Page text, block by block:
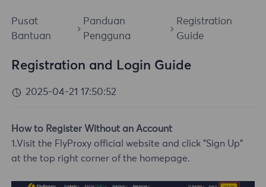
Pusat
Bantuan
Panduan
Pengguna
Registration
Guide
Registration and Login Guide
2025-04-21 17:50:52
How to Register Without an Account
1.Visit the FlyProxy official website and click "Sign Up"
at the top right corner of the homepage.